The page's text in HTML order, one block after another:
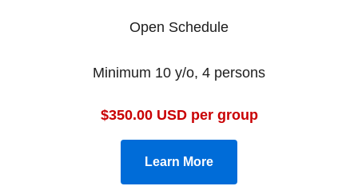
Open Schedule
Minimum 10 y/o, 4 persons
$350.00 USD per group
Learn More